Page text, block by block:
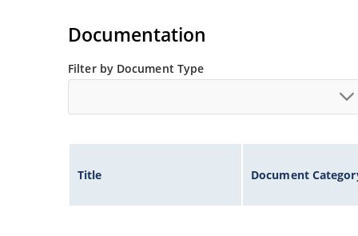
Documentation
Filter by Document Type
Title Document